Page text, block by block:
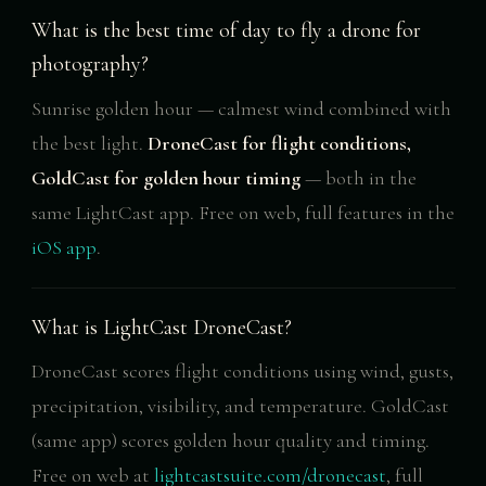
What is the best time of day to fly a drone for
photography?
Sunrise golden hour — calmest wind combined with
the best light. DroneCast for flight conditions,
GoldCast for golden hour timing— both in the
same LightCast app. Free on web, full features in the
iOS app.
What is LightCast DroneCast?
DroneCast scores flight conditions using wind, gusts,
precipitation, visibility, and temperature. GoldCast
(same app) scores golden hour quality and timing.
Free on web at lightcastsuite.com/dronecast, full